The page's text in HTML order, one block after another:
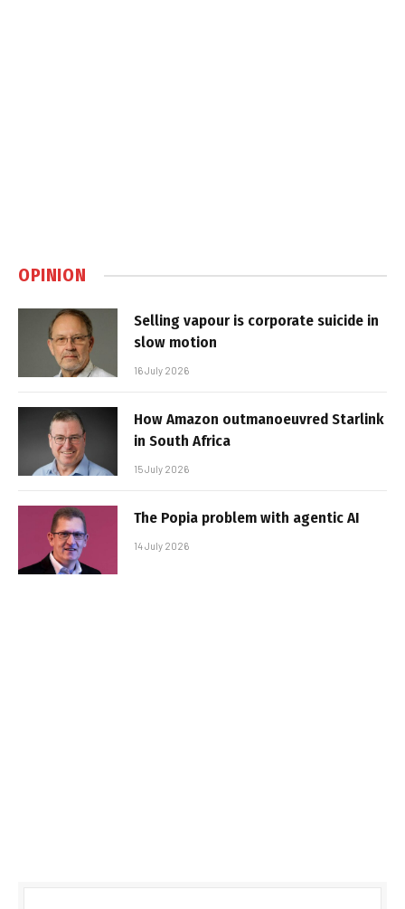
OPINION
Selling vapour is corporate suicide in
slow motion
16 July 2026
How Amazon outmanoeuvred Starlink
in South Africa
15 July 2026
The Popia problem with agentic AI
14 July 2026